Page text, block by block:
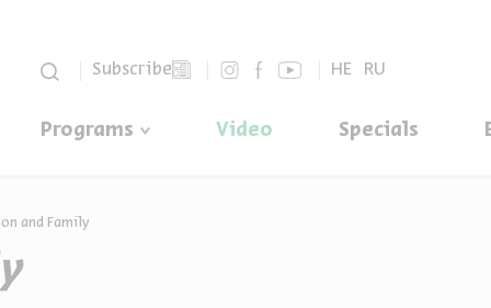
Subscribe HE RU
Programs Video Specials
and Family